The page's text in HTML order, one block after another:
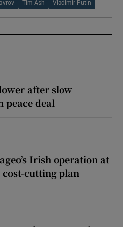
Tim Ash Vladimir Putin
after slow
peace deal
Irish operation at
cutting plan